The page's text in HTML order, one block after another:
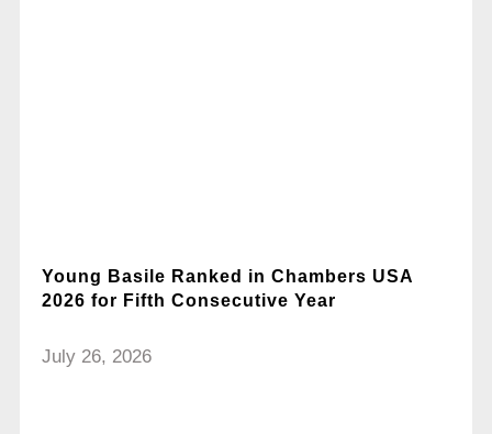
Young Basile Ranked in Chambers USA
2026 for Fifth Consecutive Year
July 26, 2026